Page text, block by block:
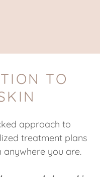
TO
approach to
treatment plans
you are.